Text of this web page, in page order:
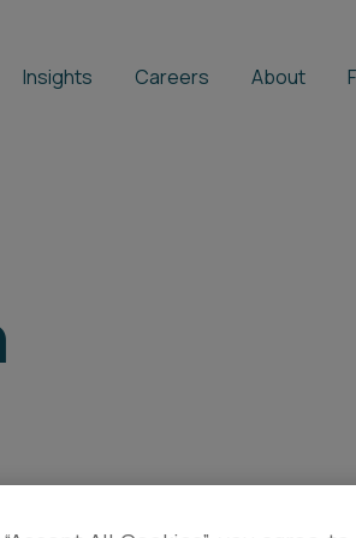
Insights Careers About